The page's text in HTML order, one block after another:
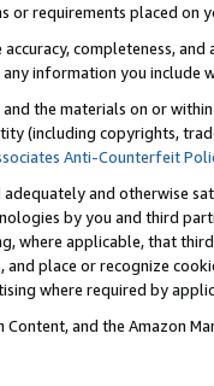
or requirements placed on
completeness,
information you include
the materials on or
(including copyrights,
Anti-Counterfeit
adequately and otherwise
by you and third
where applicable, that
place or recognize
where required by
and the Amazon